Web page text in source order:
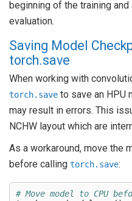
beginning of the training
evaluation.
Saving Model
torch.save
When working with
torch.save to save an HPU
may result in errors. This
NCHW layout which are
As a workaround, move the
before calling torch.save:
# Move model to CPU